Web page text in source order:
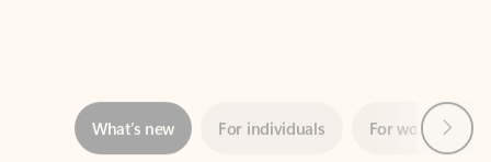
Showing slide 1 of 3